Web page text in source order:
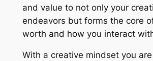
and value to not only your
endeavors but forms the core
worth and how you interact
With a creative mindset you